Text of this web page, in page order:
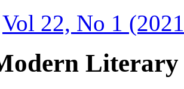
Vol 22, No 1
Literary